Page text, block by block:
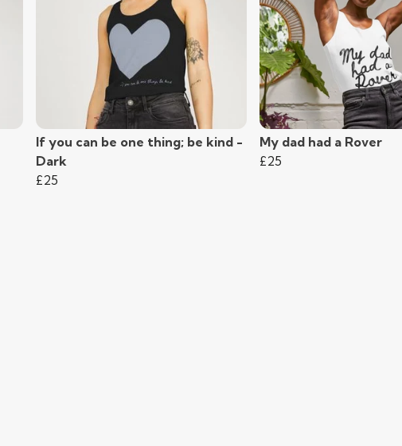
If you can be one thing; be kind -
Dark
£25
My dad had a Rover
£25